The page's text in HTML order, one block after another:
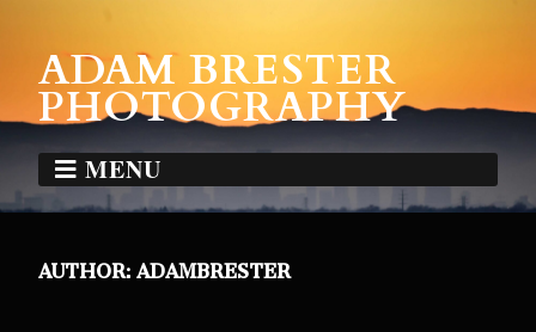
ADAM BRESTER
PHOTOGRAPHY
MENU
AUTHOR:ADAMBRESTER